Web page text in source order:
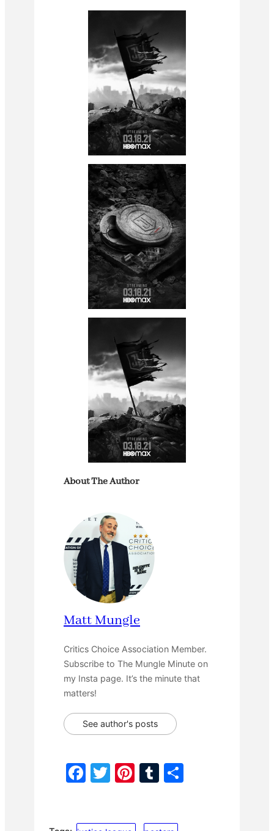
About The Author
Matt Mungle
Critics Choice Association Member.
Subscribe to The Mungle Minute on
my Insta page. It’s the minute that
matters!
See author's posts
F
T
Pi T